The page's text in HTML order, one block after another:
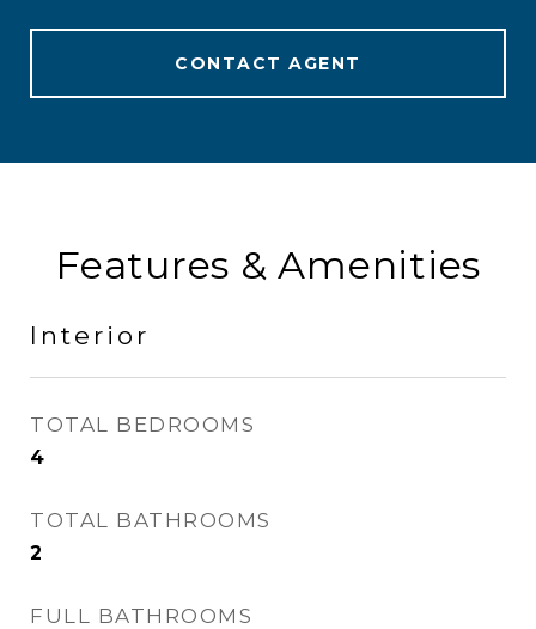
CONTACT AGENT
Features & Amenities
Interior
TOTAL BEDROOMS
4
TOTAL BATHROOMS
2
FULL BATHROOMS